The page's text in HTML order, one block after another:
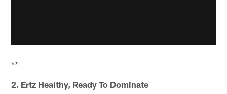
**
2. Ertz Healthy, Ready To Dominate